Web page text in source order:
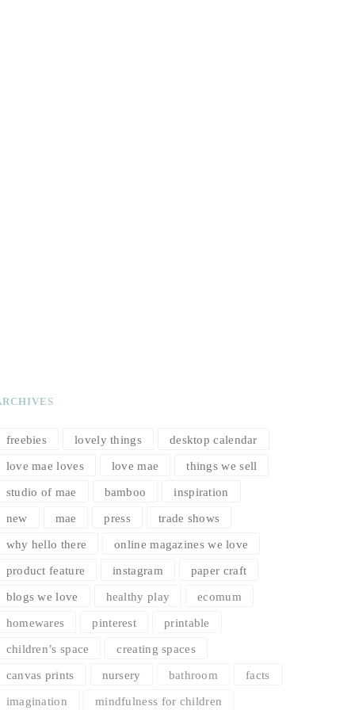
freebies lovely things desktop calendar
love mae loves love mae things we sell
studio of mae bamboo inspiration
new mae press trade shows
why hello there online magazines we love
product feature instagram paper craft
blogs we love healthy play ecomum
homewares pinterest printable
children’s space creating spaces
canvas prints nursery bathroom facts
imagination mindfulness for children